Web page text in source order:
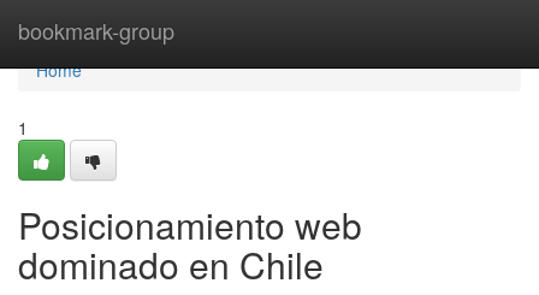
bookmark-group
Home
Home
1
Posicionamiento web
dominado en Chile